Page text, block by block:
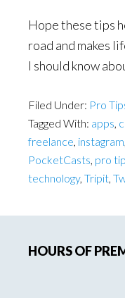
Hope these tips
road and makes
I should know
Filed Under: Pro
Tagged With: apps,
freelance, instagram
PocketCasts, pro
technology, Tripit,
Sidebar
HOURS OF